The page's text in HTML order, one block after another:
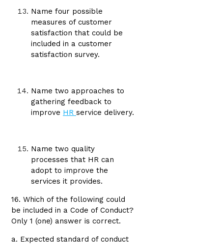
Name four possible
measures of customer
satisfaction that could be
included in a customer
satisfaction survey.
Name two approaches to
gathering feedback to
improve HR service delivery.
Name two quality
processes that HR can
adopt to improve the
services it provides.
16. Which of the following could
be included in a Code of Conduct?
Only 1 (one) answer is correct.
a. Expected standard of conduct